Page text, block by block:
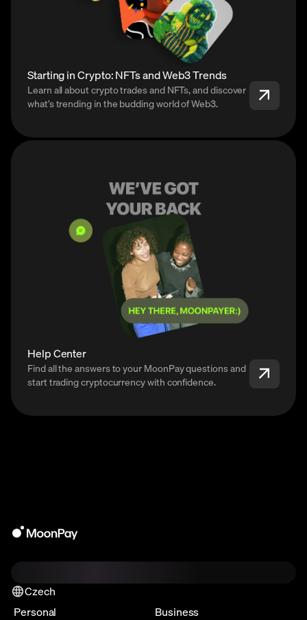
Starting in Crypto: NFTs and Web3 Trends
Learn all about crypto trades and NFTs, and discover
what’s trending in the budding world of Web3.
Help Center
Find all the answers to your MoonPay questions and
start trading cryptocurrency with confidence.
Czech
Personal
Business